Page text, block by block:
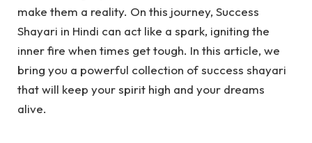
make them a reality. On this journey, Success
Shayari in Hindi can act like a spark, igniting the
inner fire when times get tough. In this article, we
bring you a powerful collection of success shayari
that will keep your spirit high and your dreams
alive.